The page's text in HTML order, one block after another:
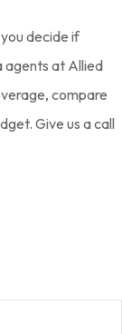
decide if
agents at Allied
compare
Give us a call